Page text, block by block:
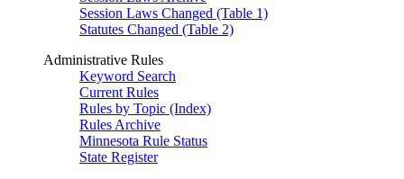
Session Laws Changed (Table 1)
Statutes Changed (Table 2)
Administrative Rules
Keyword Search
Current Rules
Rules by Topic (Index)
Rules Archive
Minnesota Rule Status
State Register